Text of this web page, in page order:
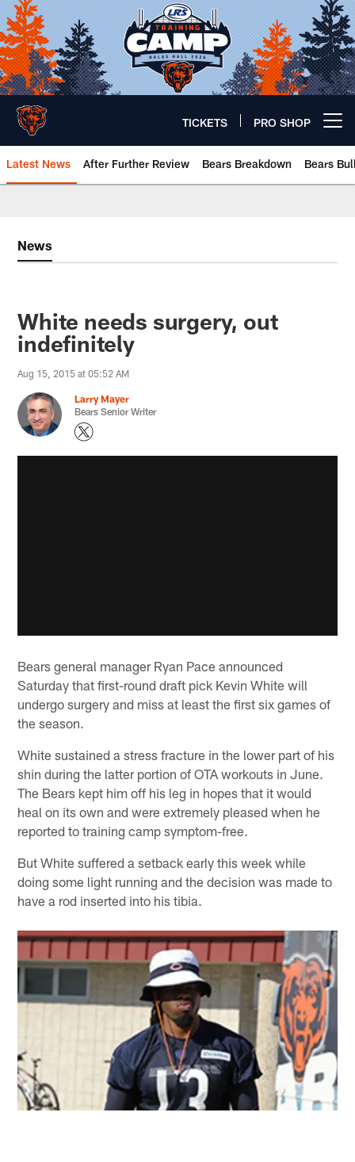
Skip
to
main
content
TICKETS PRO SHOP
Latest News After Further Review Bears Breakdown Bears
News
White needs surgery, out
indefinitely
Aug 15, 2015 at 05:52 AM
Larry Mayer
Bears Senior Writer
Bears general manager Ryan Pace announced
Saturday that first-round draft pick Kevin White will
undergo surgery and miss at least the first six games of
the season.
White sustained a stress fracture in the lower part of his
shin during the latter portion of OTA workouts in June.
The Bears kept him off his leg in hopes that it would
heal on its own and were extremely pleased when he
reported to training camp symptom-free.
But White suffered a setback early this week while
doing some light running and the decision was made to
have a rod inserted into his tibia.